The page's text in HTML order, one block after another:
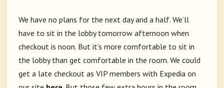
We have no plans for the next day and a half. We’ll
have to sit in the lobby tomorrow afternoon when
checkout is noon. But it’s more comfortable to sit in
the lobby than get comfortable in the room. We could
get a late checkout as VIP members with Expedia on